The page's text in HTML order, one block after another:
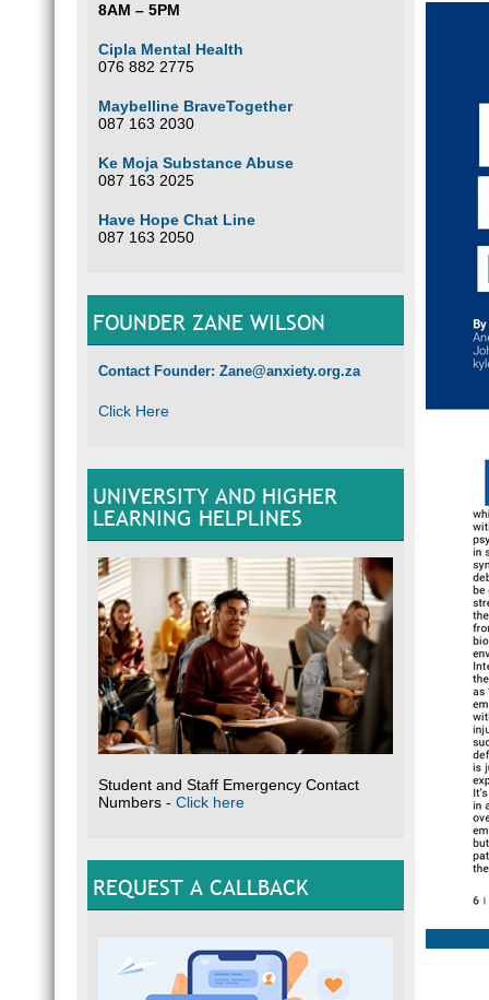
8AM – 5PM
Cipla Mental Health
076 882 2775
Maybelline BraveTogether
087 163 2030
Ke Moja Substance Abuse
087 163 2025
Have Hope Chat Line
087 163 2050
FOUNDER ZANE WILSON
Contact Founder: Zane@anxiety.org.za
Click Here
UNIVERSITY AND HIGHER
LEARNING HELPLINES
Student and Staff Emergency Contact
Numbers - Click here
REQUEST A CALLBACK